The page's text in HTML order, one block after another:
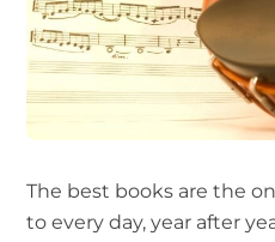
The best books are the
to every day, year after